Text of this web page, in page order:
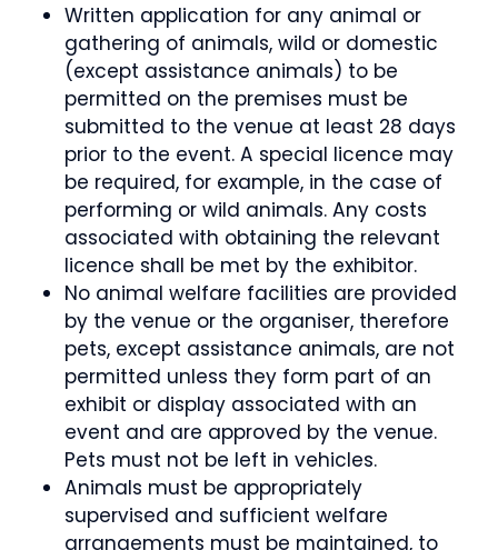
Written application for any animal or
gathering of animals, wild or domestic
(except assistance animals) to be
permitted on the premises must be
submitted to the venue at least 28 days
prior to the event. A special licence may
be required, for example, in the case of
performing or wild animals. Any costs
associated with obtaining the relevant
licence shall be met by the exhibitor.
No animal welfare facilities are provided
by the venue or the organiser, therefore
pets, except assistance animals, are not
permitted unless they form part of an
exhibit or display associated with an
event and are approved by the venue.
Pets must not be left in vehicles.
Animals must be appropriately
supervised and sufficient welfare
arrangements must be maintained, to